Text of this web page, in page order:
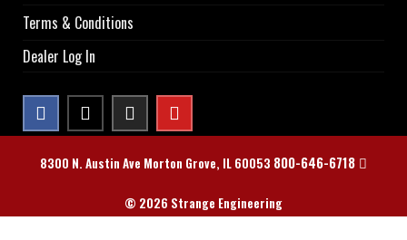
Terms & Conditions
Dealer Log In
8300 N. Austin Ave Morton Grove, IL 60053 800-646-6718
© 2026 Strange Engineering